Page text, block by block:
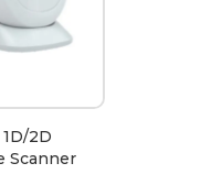
2D
Scanner